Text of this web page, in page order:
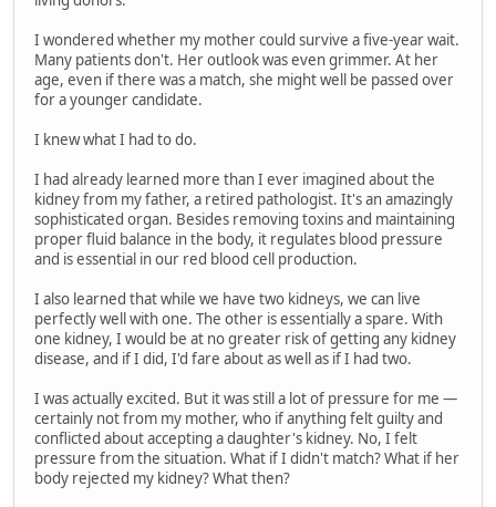
I wondered whether my mother could survive a five-year wait.
Many patients don't. Her outlook was even grimmer. At her
age, even if there was a match, she might well be passed over
for a younger candidate.
I knew what I had to do.
I had already learned more than I ever imagined about the
kidney from my father, a retired pathologist. It's an amazingly
sophisticated organ. Besides removing toxins and maintaining
proper fluid balance in the body, it regulates blood pressure
and is essential in our red blood cell production.
I also learned that while we have two kidneys, we can live
perfectly well with one. The other is essentially a spare. With
one kidney, I would be at no greater risk of getting any kidney
disease, and if I did, I'd fare about as well as if I had two.
I was actually excited. But it was still a lot of pressure for me —
certainly not from my mother, who if anything felt guilty and
conflicted about accepting a daughter's kidney. No, I felt
pressure from the situation. What if I didn't match? What if her
body rejected my kidney? What then?